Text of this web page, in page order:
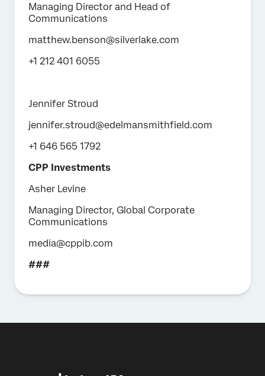
Managing Director and Head of
Communications
matthew.benson@silverlake.com
+1 212 401 6055
Jennifer Stroud
jennifer.stroud@edelmansmithfield.com
+1 646 565 1792
CPP Investments
Asher Levine
Managing Director, Global Corporate
Communications
media@cppib.com
###